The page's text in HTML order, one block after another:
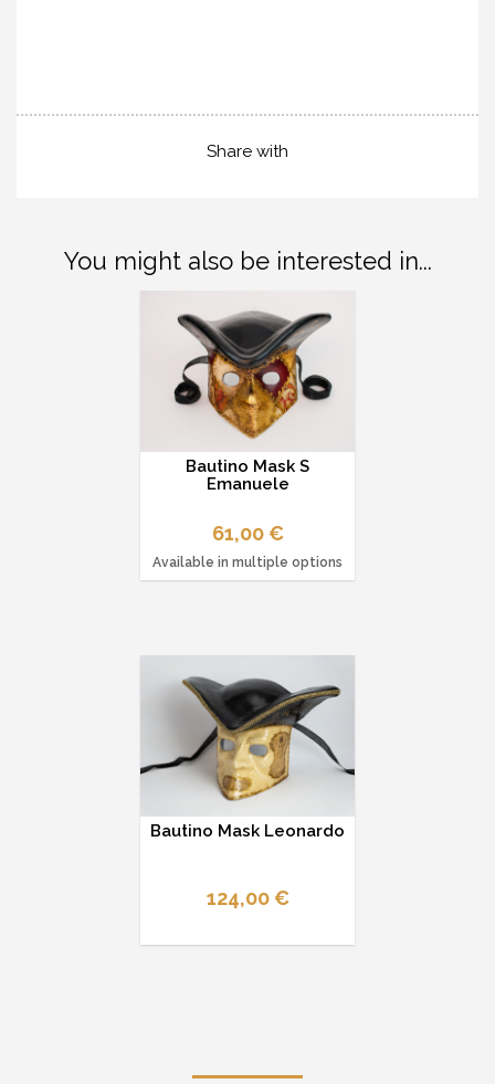
Share with
You might also be interested in...
Bautino Mask S
Emanuele
61,00 €
Available in multiple options
Bautino Mask Leonardo
124,00 €